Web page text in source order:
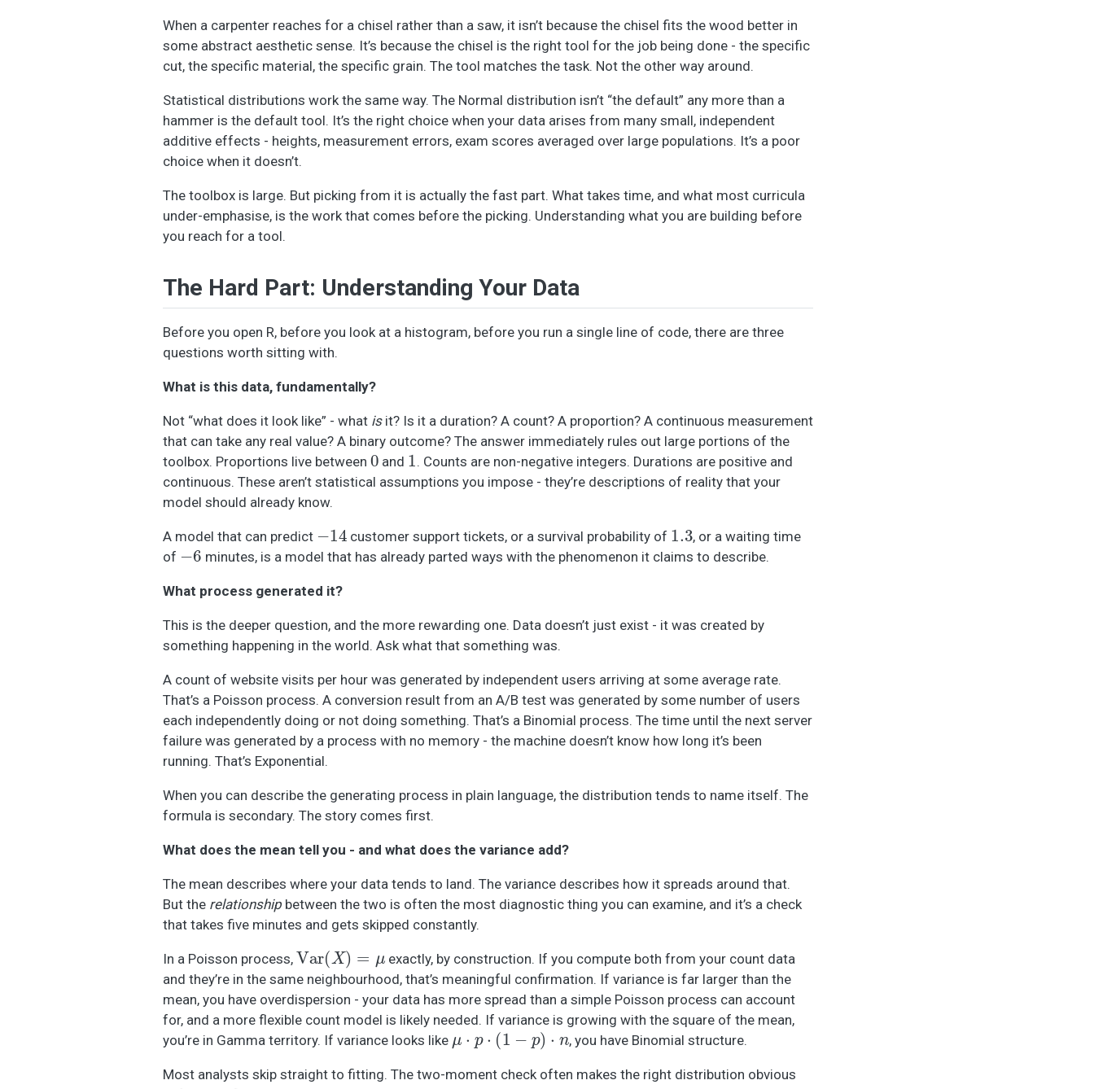
When a carpenter reaches for a chisel rather than a saw, it isn’t because the chisel fits the wood better in
some abstract aesthetic sense. It’s because the chisel is the right tool for the job being done - the specific
cut, the specific material, the specific grain. The tool matches the task. Not the other way around.
Statistical distributions work the same way. The Normal distribution isn’t “the default” any more than a
hammer is the default tool. It’s the right choice when your data arises from many small, independent
additive effects - heights, measurement errors, exam scores averaged over large populations. It’s a poor
choice when it doesn’t.
The toolbox is large. But picking from it is actually the fast part. What takes time, and what most curricula
under-emphasise, is the work that comes before the picking. Understanding what you are building before
you reach for a tool.
The Hard Part: Understanding Your Data
Before you open R, before you look at a histogram, before you run a single line of code, there are three
questions worth sitting with.
What is this data, fundamentally?
Not “what does it look like” - what isit? Is it a duration? A count? A proportion? A continuous measurement
that can take any real value? A binary outcome? The answer immediately rules out large portions of the
toolbox. Proportions live between 0and 1. Counts are non-negative integers. Durations are positive and
continuous. These aren’t statistical assumptions you impose - they’re descriptions of reality that your
model should already know.
A model that can predict 14 customer support tickets, or a survival probability of 1.3, or a waiting time
of −6 minutes, is a model that has already parted ways with the phenomenon it claims to describe.
What process generated it?
This is the deeper question, and the more rewarding one. Data doesn’t just exist - it was created by
something happening in the world. Ask what that something was.
A count of website visits per hour was generated by independent users arriving at some average rate.
That’s a Poisson process. A conversion result from an A/B test was generated by some number of users
each independently doing or not doing something. That’s a Binomial process. The time until the next server
failure was generated by a process with no memory - the machine doesn’t know how long it’s been
running. That’s Exponential.
When you can describe the generating process in plain language, the distribution tends to name itself. The
formula is secondary. The story comes first.
What does the mean tell you - and what does the variance add?
The mean describes where your data tends to land. The variance describes how it spreads around that.
But the relationship between the two is often the most diagnostic thing you can examine, and it’s a check
that takes five minutes and gets skipped constantly.
In a Poisson process, Var (X)=
exactly, by construction. If you compute both from your count data
and they’re in the same neighbourhood, that’s meaningful confirmation. If variance is far larger than the
mean, you have overdispersion - your data has more spread than a simple Poisson process can account
for, and a more flexible count model is likely needed. If variance is growing with the square of the mean,
you’re in Gamma territory. If variance looks like μ⋅p⋅ (1 −p)⋅n , you have Binomial structure.
Most analysts skip straight to fitting. The two-moment check often makes the right distribution obvious